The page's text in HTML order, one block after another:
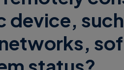
device,